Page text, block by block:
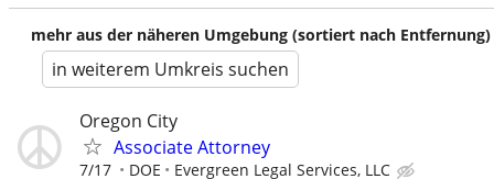
mehr aus der näheren Umgebung (sortiert nach Entfernung)
in weiterem Umkreis suchen
Oregon City
Associate Attorney
7/17 DOE Evergreen Legal Services, LLC